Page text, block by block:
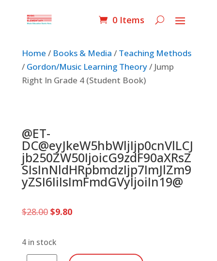
0 Items
Home / Books & Media / Teaching Methods
/ Gordon/Music Learning Theory/ Jump
Right In Grade 4 (Student Book)
@ET-
DC@eyJkeW5hbWljIjp0cnVlLCJ
jb250ZW50IjoicG9zdF90aXRsZ
SIsInNldHRpbmdzIjp7ImJlZm9
yZSI6IiIsImFmdGVyIjoiIn19@
$28.00 Original
$28.00.
$9.80Current
4 in stock